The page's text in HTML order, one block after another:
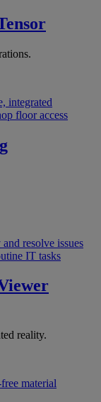
integrated
floor access
resolve issues
IT tasks
reality.
material